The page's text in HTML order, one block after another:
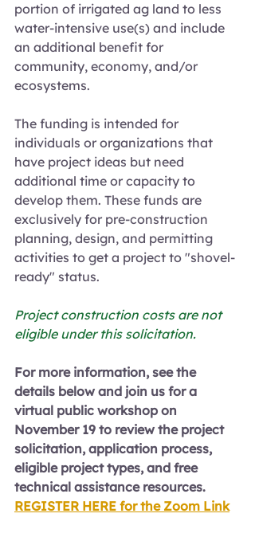
portion of irrigated ag land to less
water-intensive use(s) and include
an additional benefit for
community, economy, and/or
ecosystems.
The funding is intended for
individuals or organizations that
have project ideas but need
additional time or capacity to
develop them. These funds are
exclusively for pre-construction
planning, design, and permitting
activities to get a project to "shovel-
ready" status.
Project construction costs are not
eligible under this solicitation.
For more information, see the
details below and join us for a
virtual public workshop on
November 19 to review the project
solicitation, application process,
eligible project types, and free
technical assistance resources.
REGISTER HERE for the Zoom Link